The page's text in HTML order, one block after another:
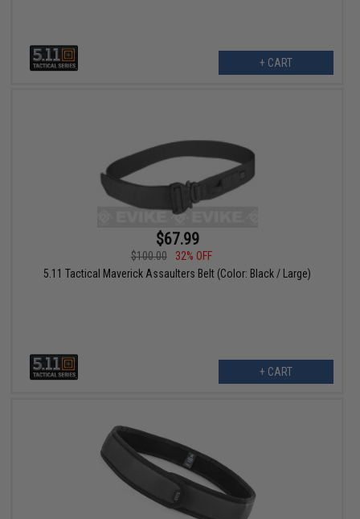
+ CART
$67.99
$100.00
32% OFF
5.11 Tactical Maverick Assaulters Belt (Color: Black / Large)
+ CART